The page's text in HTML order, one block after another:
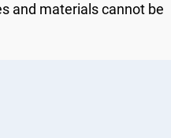
and materials cannot be